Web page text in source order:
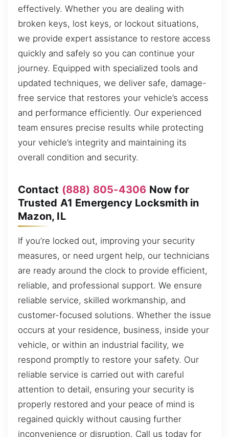
effectively. Whether you are dealing with
broken keys, lost keys, or lockout situations,
we provide expert assistance to restore access
quickly and safely so you can continue your
journey. Equipped with specialized tools and
updated techniques, we deliver safe, damage-
free service that restores your vehicle’s access
and performance efficiently. Our experienced
team ensures precise results while protecting
your vehicle’s integrity and maintaining its
overall condition and security.
Contact (888) 805-4306 Now for
Trusted A1 Emergency Locksmith in
Mazon, IL
If you’re locked out, improving your security
measures, or need urgent help, our technicians
are ready around the clock to provide efficient,
reliable, and professional support. We ensure
reliable service, skilled workmanship, and
customer-focused solutions. Whether the issue
occurs at your residence, business, inside your
vehicle, or within an industrial facility, we
respond promptly to restore your safety. Our
reliable service is carried out with careful
attention to detail, ensuring your security is
properly restored and your peace of mind is
regained quickly without causing further
inconvenience or disruption. Call us today for